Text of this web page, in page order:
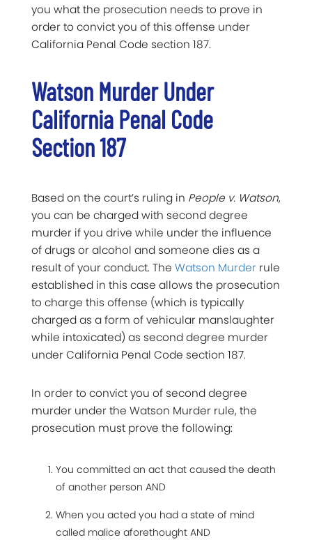
you what the prosecution needs to prove in
order to convict you of this offense under
California Penal Code section 187.
Watson Murder Under
California Penal Code
Section 187
Based on the court’s ruling in People v. Watson,
you can be charged with second degree
murder if you drive while under the influence
of drugs or alcohol and someone dies as a
result of your conduct. The Watson Murder rule
established in this case allows the prosecution
to charge this offense (which is typically
charged as a form of vehicular manslaughter
while intoxicated) as second degree murder
under California Penal Code section 187.
In order to convict you of second degree
murder under the Watson Murder rule, the
prosecution must prove the following:
You committed an act that caused the death
of another person AND
When you acted you had a state of mind
called malice aforethought AND